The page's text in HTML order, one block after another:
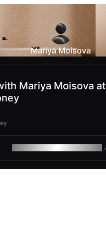
Mariya Moisova
Mariya Moisova at